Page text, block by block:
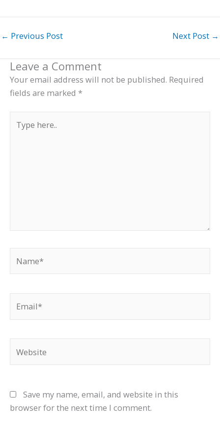
← Previous Post Next Post →
Leave a Comment
Your email address will not be published. Required
fields are marked *
here..
Save my name, email, and website in this
browser for the next time I comment.